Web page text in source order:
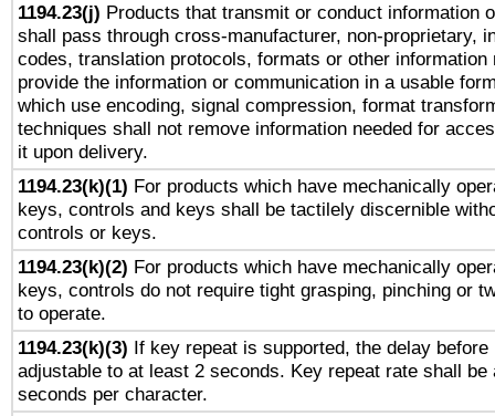
1194.23(j) Products that transmit or conduct information
shall pass through cross-manufacturer, non-proprietary,
codes, translation protocols, formats or other information
provide the information or communication in a usable
which use encoding, signal compression, format
techniques shall not remove information needed for
it upon delivery.
1194.23(k)(1) For products which have mechanically
keys, controls and keys shall be tactilely discernible
controls or keys.
1194.23(k)(2) For products which have mechanically
keys, controls do not require tight grasping, pinching or
to operate.
1194.23(k)(3) If key repeat is supported, the delay before
adjustable to at least 2 seconds. Key repeat rate shall be
seconds per character.